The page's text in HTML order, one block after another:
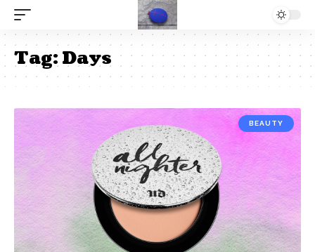
Tag:Days
BEAUTY